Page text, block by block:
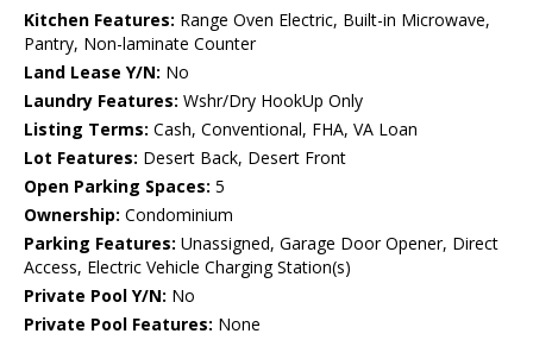
Kitchen Features: Range Oven Electric, Built-in Microwave,
Pantry, Non-laminate Counter
Land Lease Y/N: No
Laundry Features: Wshr/Dry HookUp Only
Listing Terms: Cash, Conventional, FHA, VA Loan
Lot Features: Desert Back, Desert Front
Open Parking Spaces: 5
Ownership: Condominium
Parking Features: Unassigned, Garage Door Opener, Direct
Access, Electric Vehicle Charging Station(s)
Private Pool Y/N: No
Private Pool Features: None